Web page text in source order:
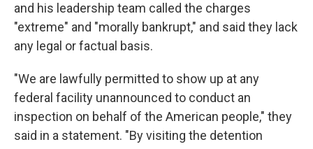
and his leadership team called the charges
"extreme" and "morally bankrupt," and said they lack
any legal or factual basis.
"We are lawfully permitted to show up at any
federal facility unannounced to conduct an
inspection on behalf of the American people," they
said in a statement. "By visiting the detention